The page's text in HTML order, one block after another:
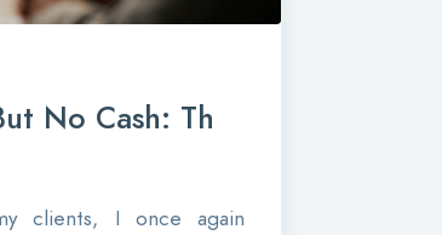
No Cash: Th
clients, I once again